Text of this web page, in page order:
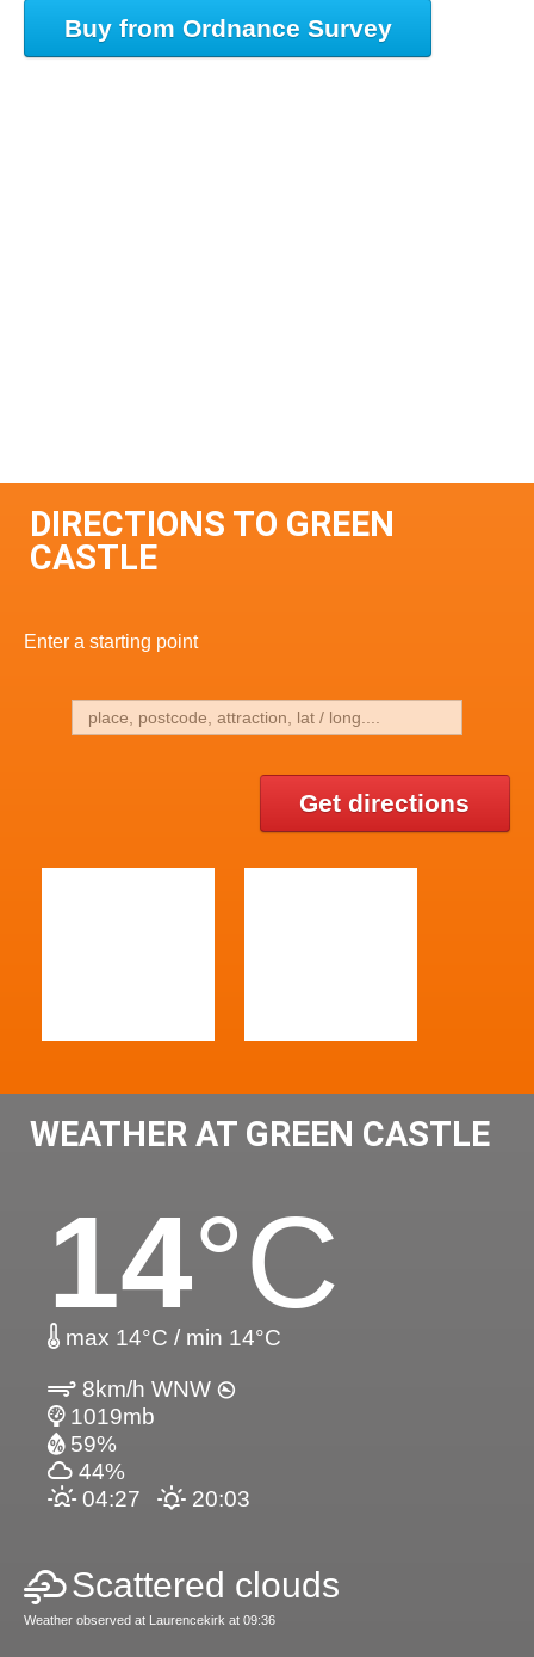
Buy from Ordnance Survey
DIRECTIONS TO GREEN
CASTLE
Enter a starting point
Get directions
WEATHER AT GREEN CASTLE
14°C
max 14°C / min 14°C
8km/h WNW
1019mb
59%
44%
04:27
20:03
Scattered clouds
Weather observed at Laurencekirk at 09:36